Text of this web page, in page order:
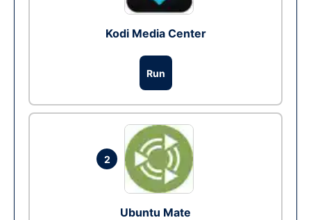
Kodi Media Center
Run
2
Ubuntu Mate